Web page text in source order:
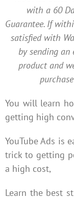
with a 60
Guarantee. If
satisfied with
by sending
product and
You will learn
getting high
YouTube Ads is
trick to getting
a high cost,
Learn the best